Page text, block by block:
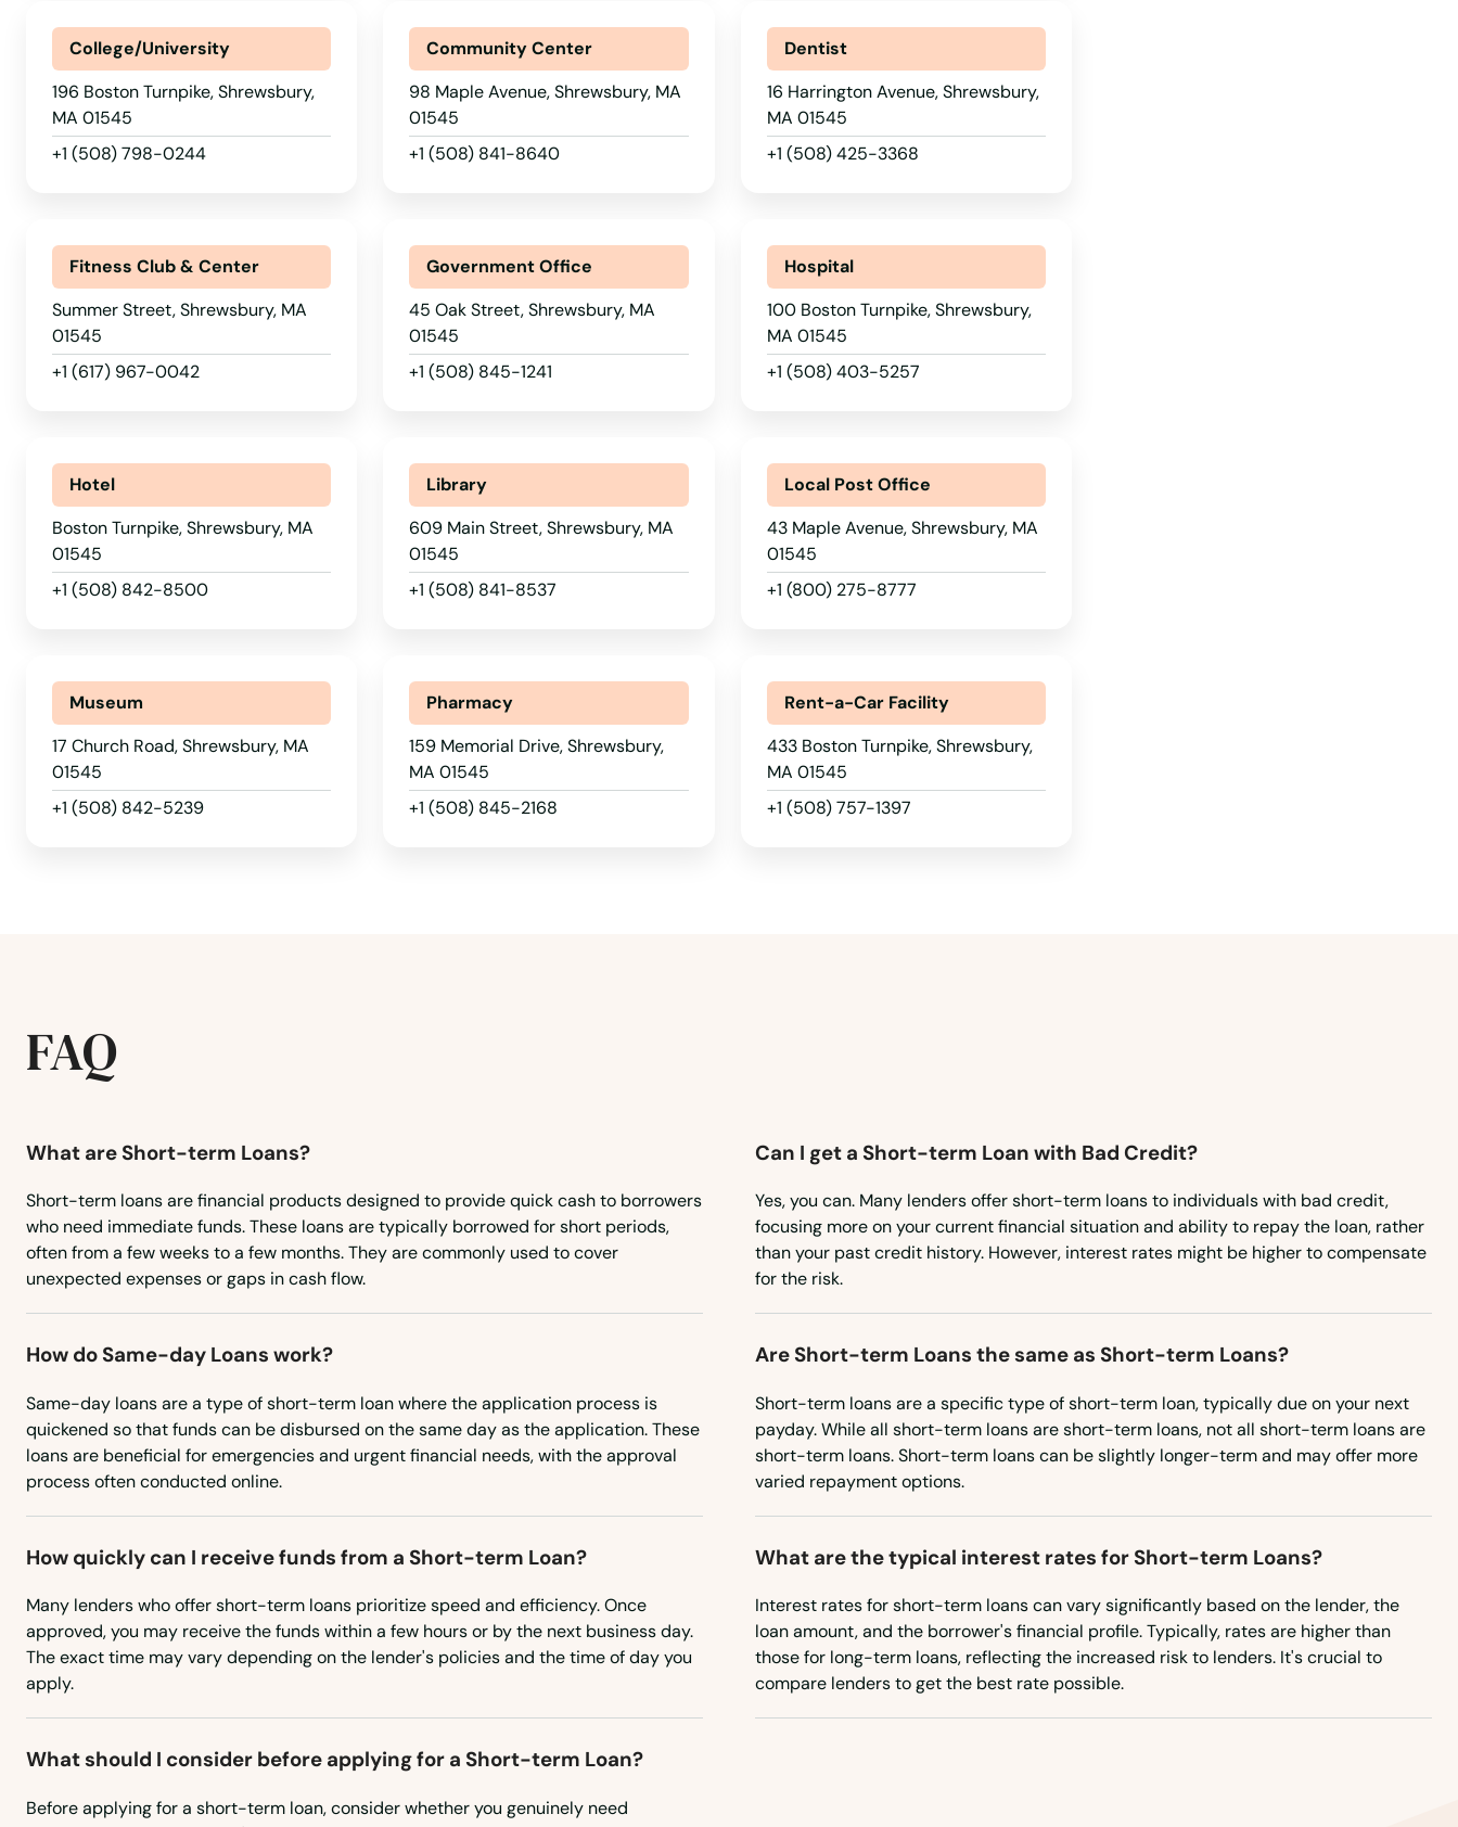
College/University
196 Boston Turnpike, Shrewsbury,
MA 01545
+1 (508) 798-0244
Community Center
98 Maple Avenue, Shrewsbury, MA
01545
+1 (508) 841-8640
Dentist
16 Harrington Avenue, Shrewsbury,
MA 01545
+1 (508) 425-3368
Fitness Club & Center
Summer Street, Shrewsbury, MA
01545
+1 (617) 967-0042
Government Office
45 Oak Street, Shrewsbury, MA
01545
+1 (508) 845-1241
Hospital
100 Boston Turnpike, Shrewsbury,
MA 01545
+1 (508) 403-5257
Hotel
Boston Turnpike, Shrewsbury, MA
01545
+1 (508) 842-8500
Library
609 Main Street, Shrewsbury, MA
01545
+1 (508) 841-8537
Local Post Office
43 Maple Avenue, Shrewsbury, MA
01545
+1 (800) 275-8777
Museum
17 Church Road, Shrewsbury, MA
01545
+1 (508) 842-5239
Pharmacy
159 Memorial Drive, Shrewsbury,
MA 01545
+1 (508) 845-2168
Rent-a-Car Facility
433 Boston Turnpike, Shrewsbury,
MA 01545
+1 (508) 757-1397
FAQ
What are Short-term Loans?
Short-term loans are financial products designed to provide quick cash to borrowers
who need immediate funds. These loans are typically borrowed for short periods,
often from a few weeks to a few months. They are commonly used to cover
unexpected expenses or gaps in cash flow.
Can I get a Short-term Loan with Bad Credit?
Yes, you can. Many lenders offer short-term loans to individuals with bad credit,
focusing more on your current financial situation and ability to repay the loan, rather
than your past credit history. However, interest rates might be higher to compensate
for the risk.
How do Same-day Loans work?
Same-day loans are a type of short-term loan where the application process is
quickened so that funds can be disbursed on the same day as the application. These
loans are beneficial for emergencies and urgent financial needs, with the approval
process often conducted online.
Are Short-term Loans the same as Short-term Loans?
Short-term loans are a specific type of short-term loan, typically due on your next
payday. While all short-term loans are short-term loans, not all short-term loans are
short-term loans. Short-term loans can be slightly longer-term and may offer more
varied repayment options.
How quickly can I receive funds from a Short-term Loan?
Many lenders who offer short-term loans prioritize speed and efficiency. Once
approved, you may receive the funds within a few hours or by the next business day.
The exact time may vary depending on the lender's policies and the time of day you
apply.
What are the typical interest rates for Short-term Loans?
Interest rates for short-term loans can vary significantly based on the lender, the
loan amount, and the borrower's financial profile. Typically, rates are higher than
those for long-term loans, reflecting the increased risk to lenders. It's crucial to
compare lenders to get the best rate possible.
What should I consider before applying for a Short-term Loan?
Before applying for a short-term loan, consider whether you genuinely need
Peabody
Pembroke
Pepperell
Plainville
Plymouth
Pocasset
Princeton
Provincetown
Randolph
Raynham
Richmond
Rockland
Rockport
Roslindale
Rowley
Roxbury
Russell
Rutland
Sagamore Beach
Salem
Salisbury
Sandwich